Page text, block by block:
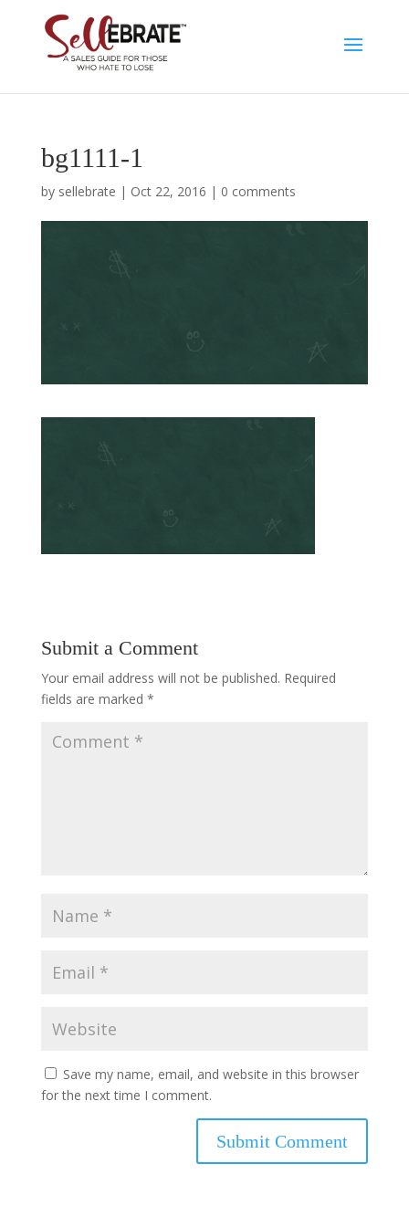
bg1111-1
by sellebrate | Oct 22, 2016 | 0 comments
Submit a Comment
Your email address will not be published. Required
fields are marked *
Save my name, email, and website in this browser
for the next time I comment.